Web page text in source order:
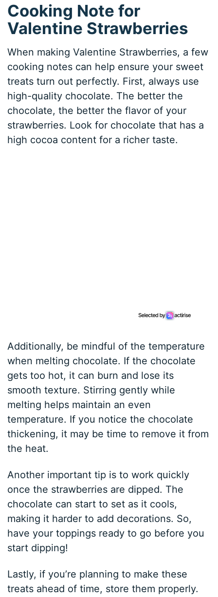
Cooking Note for
Valentine Strawberries
When making Valentine Strawberries, a few
cooking notes can help ensure your sweet
treats turn out perfectly. First, always use
high-quality chocolate. The better the
chocolate, the better the flavor of your
strawberries. Look for chocolate that has a
high cocoa content for a richer taste.
Additionally, be mindful of the temperature
when melting chocolate. If the chocolate
gets too hot, it can burn and lose its
smooth texture. Stirring gently while
melting helps maintain an even
temperature. If you notice the chocolate
thickening, it may be time to remove it from
the heat.
Another important tip is to work quickly
once the strawberries are dipped. The
chocolate can start to set as it cools,
making it harder to add decorations. So,
have your toppings ready to go before you
start dipping!
Lastly, if you’re planning to make these
treats ahead of time, store them properly.